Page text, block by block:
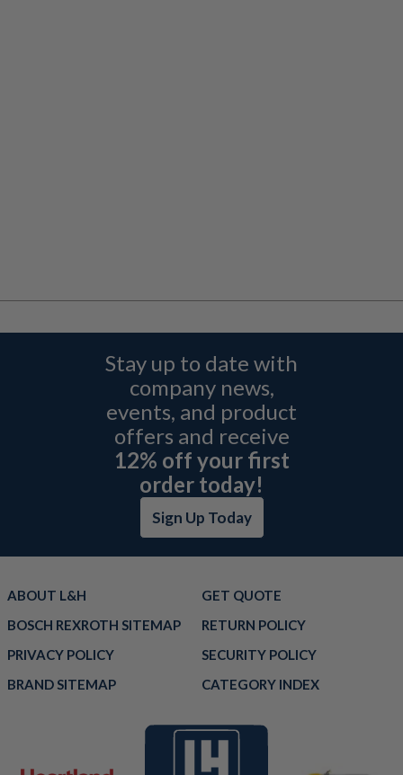
Stay up to date with
company news,
events, and product
offers and receive
12% off your first
order today!
Sign Up Today
ABOUT L&H
GET QUOTE
BOSCH REXROTH SITEMAP
RETURN POLICY
PRIVACY POLICY
SECURITY POLICY
BRAND SITEMAP
CATEGORY INDEX